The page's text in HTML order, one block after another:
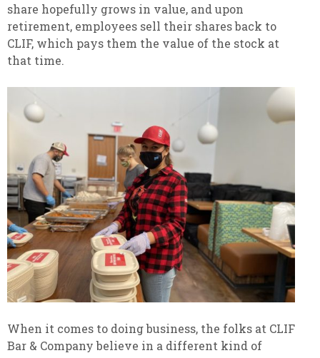
share hopefully grows in value, and upon
retirement, employees sell their shares back to
CLIF, which pays them the value of the stock at
that time.
When it comes to doing business, the folks at CLIF
Bar & Company believe in a different kind of